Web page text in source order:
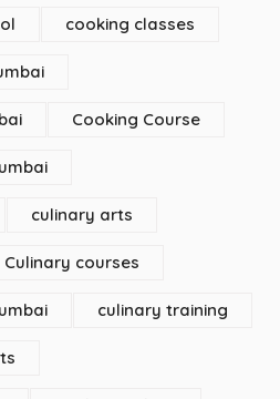
cooking classes
Cooking Course
culinary arts
Culinary courses
culinary training